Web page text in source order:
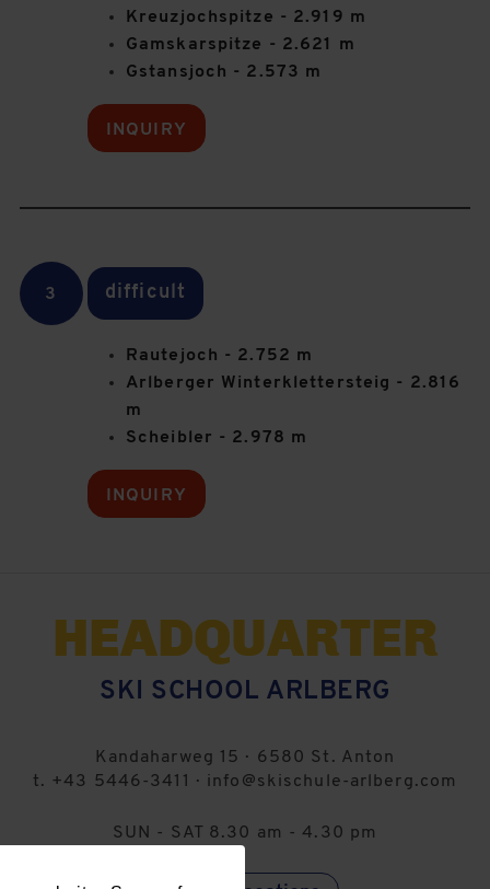
Kreuzjochspitze - 2.919 m
Gamskarspitze - 2.621 m
Gstansjoch - 2.573 m
INQUIRY
3 difficult
Rautejoch - 2.752 m
Arlberger Winterklettersteig - 2.816
m
Scheibler - 2.978 m
INQUIRY
HEADQUARTER
SKI SCHOOL ARLBERG
Kandaharweg 15 · 6580 St. Anton
t. +43 5446-3411 · info@skischule-arlberg.com
SUN - SAT 8.30 am - 4.30 pm